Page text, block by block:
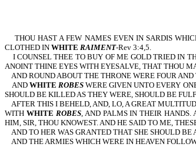
THOU HAST A FEW NAMES EVEN IN SARDIS
CLOTHED IN WHITE RAIMENT-Rev 3:4,5.
I COUNSEL THEE TO BUY OF ME GOLD TRIED IN
ANOINT THINE EYES WITH EYESALVE, THAT THOU
AND ROUND ABOUT THE THRONE WERE FOUR
AND WHITE ROBESWERE GIVEN UNTO EVERY
SHOULD BE KILLED AS THEY WERE, SHOULD BE
AFTER THIS I BEHELD, AND, LO, A GREAT
WITH WHITE ROBES, AND PALMS IN THEIR HANDS.
HIM, SIR, THOU KNOWEST. AND HE SAID TO ME,
AND TO HER WAS GRANTED THAT SHE SHOULD BE
AND THE ARMIES WHICH WERE IN HEAVEN